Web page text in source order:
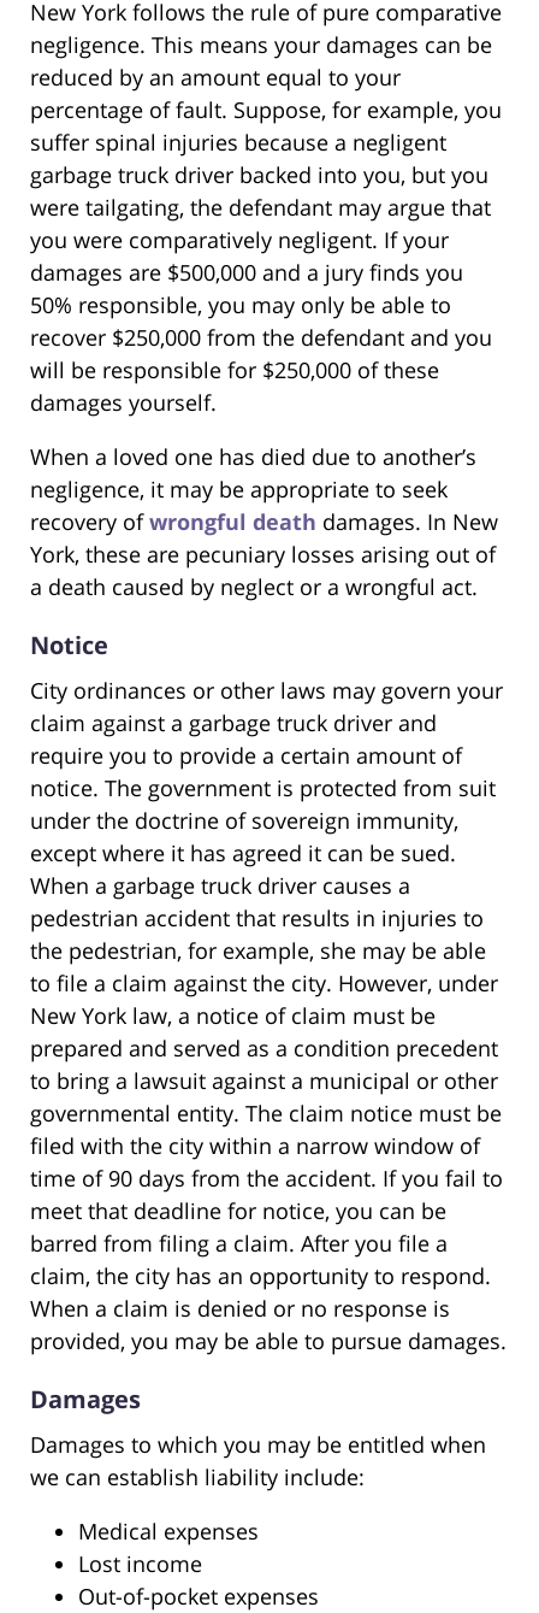
New York follows the rule of pure comparative
negligence. This means your damages can be
reduced by an amount equal to your
percentage of fault. Suppose, for example, you
suffer spinal injuries because a negligent
garbage truck driver backed into you, but you
were tailgating, the defendant may argue that
you were comparatively negligent. If your
damages are $500,000 and a jury finds you
50% responsible, you may only be able to
recover $250,000 from the defendant and you
will be responsible for $250,000 of these
damages yourself.
When a loved one has died due to another’s
negligence, it may be appropriate to seek
recovery ofwrongful death damages. In New
York, these are pecuniary losses arising out of
a death caused by neglect or a wrongful act.
Notice
City ordinances or other laws may govern your
claim against a garbage truck driver and
require you to provide a certain amount of
notice. The government is protected from suit
under the doctrine of sovereign immunity,
except where it has agreed it can be sued.
When a garbage truck driver causes a
pedestrian accident that results in injuries to
the pedestrian, for example, she may be able
to file a claim against the city. However, under
New York law, a notice of claim must be
prepared and served as a condition precedent
to bring a lawsuit against a municipal or other
governmental entity. The claim notice must be
filed with the city within a narrow window of
time of 90 days from the accident. If you fail to
meet that deadline for notice, you can be
barred from filing a claim. After you file a
claim, the city has an opportunity to respond.
When a claim is denied or no response is
provided, you may be able to pursue damages.
Damages
Damages to which you may be entitled when
we can establish liability include:
Medical expenses
Lost income
Out-of-pocket expenses